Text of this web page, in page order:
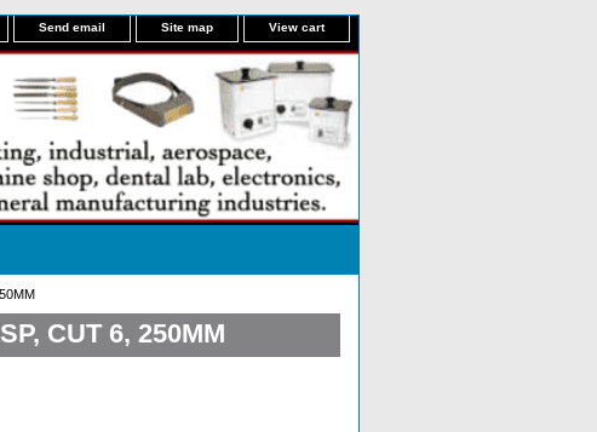
Send email Site map View cart
CUT 6, 250MM